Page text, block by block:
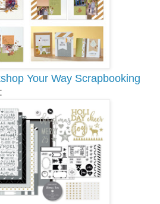
Your Way Scrapbooking